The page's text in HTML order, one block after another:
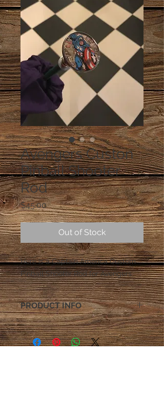
Avengers Custon
Pinball Shooter
Rod
$45.00Price
Out of Stock
Here is a Captain America Custom
Pinball Shooter Rod for Avengers
PRODUCT INFO
All shooter rods come with
Rubber shooter tip